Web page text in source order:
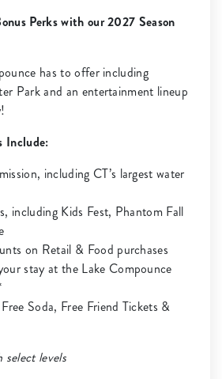
Perks with our 2027 Season
has to offer including
Park and an entertainment lineup
Include:
including CT’s largest water
including Kids Fest, Phantom Fall
on Retail & Food purchases
stay at the Lake Compounce
Soda, Free Friend Tickets &
select levels